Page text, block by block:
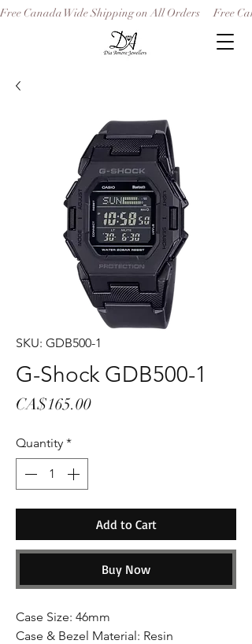
Free Canada Wide Shipping on All Orders
SKU: GDB500-1
G-Shock GDB500-1
CA$165.00Price
Quantity *
Add to Cart
Buy Now
Case Size: 46mm
Case & Bezel Material: Resin